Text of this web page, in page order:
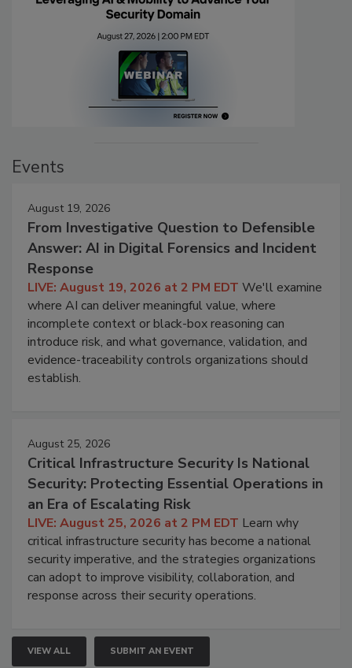
Events
August 19, 2026
From Investigative Question to Defensible
Answer: AI in Digital Forensics and Incident
Response
LIVE: August 19, 2026 at 2 PM EDT We'll examine
where AI can deliver meaningful value, where
incomplete context or black-box reasoning can
introduce risk, and what governance, validation, and
evidence-traceability controls organizations should
establish.
August 25, 2026
Critical Infrastructure Security Is National
Security: Protecting Essential Operations in
an Era of Escalating Risk
LIVE: August 25, 2026 at 2 PM EDT Learn why
critical infrastructure security has become a national
security imperative, and the strategies organizations
can adopt to improve visibility, collaboration, and
response across their security operations.
VIEW ALL SUBMIT AN EVENT